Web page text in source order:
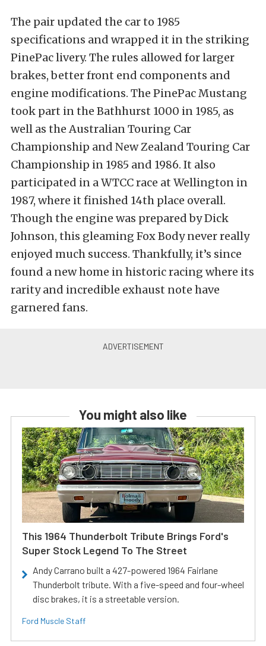
The pair updated the car to 1985
specifications and wrapped it in the striking
PinePac livery. The rules allowed for larger
brakes, better front end components and
engine modifications. The PinePac Mustang
took part in the Bathhurst 1000 in 1985, as
well as the Australian Touring Car
Championship and New Zealand Touring Car
Championship in 1985 and 1986. It also
participated in a WTCC race at Wellington in
1987, where it finished 14th place overall.
Though the engine was prepared by Dick
Johnson, this gleaming Fox Body never really
enjoyed much success. Thankfully, it’s since
found a new home in historic racing where its
rarity and incredible exhaust note have
garnered fans.
You might also like
This 1964 Thunderbolt Tribute Brings Ford's
Super Stock Legend To The Street
Andy Carrano built a 427-powered 1964 Fairlane
Thunderbolt tribute. With a five-speed and four-wheel
disc brakes, it is a streetable version.
Ford Muscle Staff